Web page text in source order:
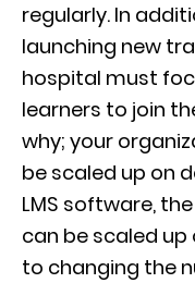
regularly. In
launching new
hospital must
learners to join
why; your
be scaled up on
LMS software,
can be scaled
to changing the